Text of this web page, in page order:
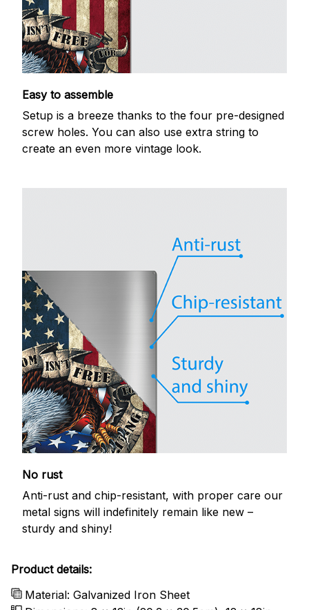
Easy to assemble
Setup is a breeze thanks to the four pre-designed
screw holes. You can also use extra string to
create an even more vintage look.
No rust
Anti-rust and chip-resistant, with proper care our
metal signs will indefinitely remain like new –
sturdy and shiny!
Product details:
Material: Galvanized Iron Sheet